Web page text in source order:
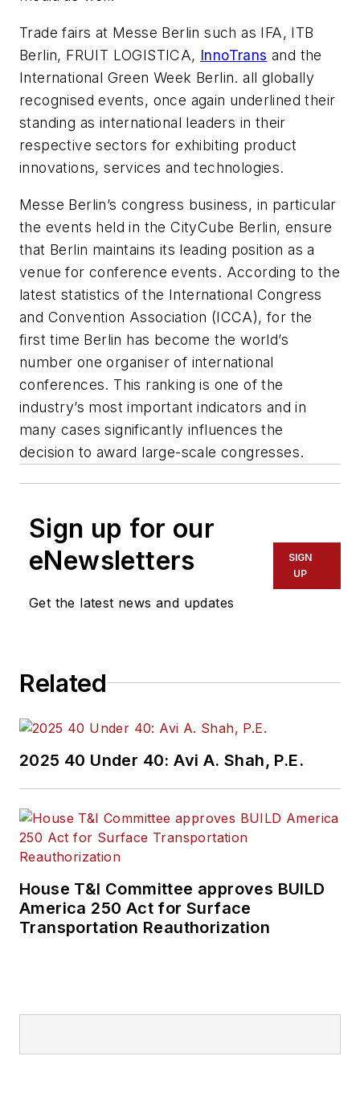
Trade fairs at Messe Berlin such as IFA, ITB
Berlin, FRUIT LOGISTICA, InnoTrans and the
International Green Week Berlin. all globally
recognised events, once again underlined their
standing as international leaders in their
respective sectors for exhibiting product
innovations, services and technologies.
Messe Berlin’s congress business, in particular
the events held in the CityCube Berlin, ensure
that Berlin maintains its leading position as a
venue for conference events. According to the
latest statistics of the International Congress
and Convention Association (ICCA), for the
first time Berlin has become the world’s
number one organiser of international
conferences. This ranking is one of the
industry’s most important indicators and in
many cases significantly influences the
decision to award large-scale congresses.
Sign up for our
eNewsletters
Get the latest news and updates
SIGN
UP
Related
2025 40 Under 40: Avi A. Shah, P.E.
House T&I Committee approves BUILD
America 250 Act for Surface
Transportation Reauthorization